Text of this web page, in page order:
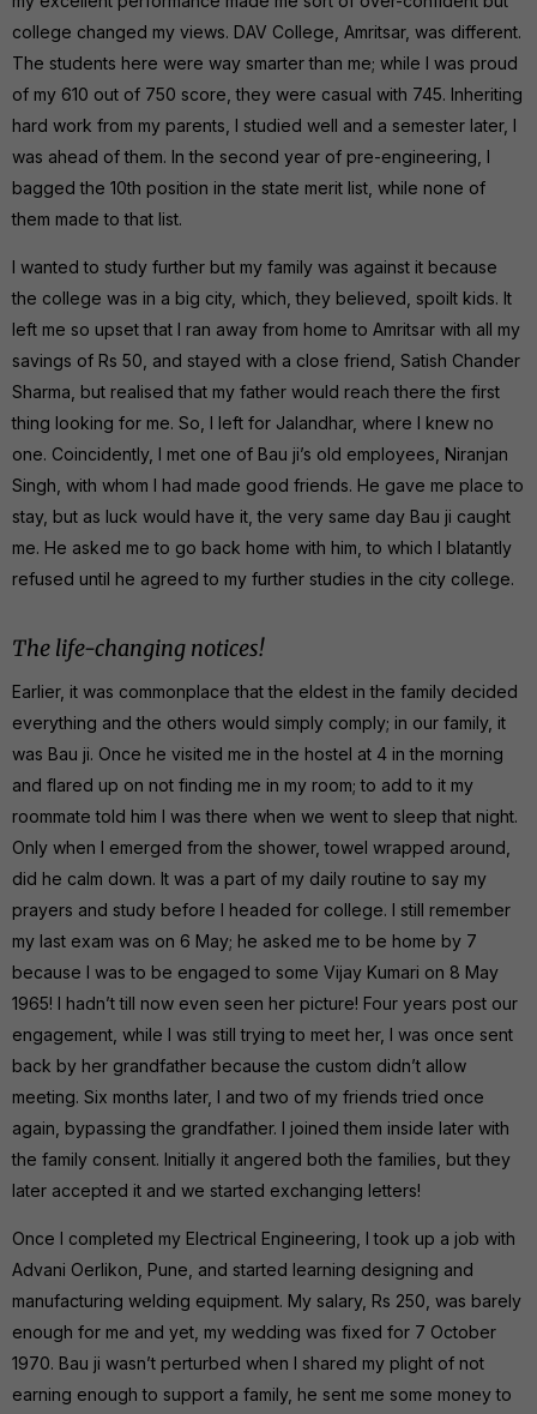
college changed my views. DAV College, Amritsar, was different.
The students here were way smarter than me; while I was proud
of my 610 out of 750 score, they were casual with 745. Inheriting
hard work from my parents, I studied well and a semester later, I
was ahead of them. In the second year of pre-engineering, I
bagged the 10th position in the state merit list, while none of
them made to that list.
I wanted to study further but my family was against it because
the college was in a big city, which, they believed, spoilt kids. It
left me so upset that I ran away from home to Amritsar with all my
savings of Rs 50, and stayed with a close friend, Satish Chander
Sharma, but realised that my father would reach there the first
thing looking for me. So, I left for Jalandhar, where I knew no
one. Coincidently, I met one of Bau ji’s old employees, Niranjan
Singh, with whom I had made good friends. He gave me place to
stay, but as luck would have it, the very same day Bau ji caught
me. He asked me to go back home with him, to which I blatantly
refused until he agreed to my further studies in the city college.
The life-changing notices!
Earlier, it was commonplace that the eldest in the family decided
everything and the others would simply comply; in our family, it
was Bau ji. Once he visited me in the hostel at 4 in the morning
and flared up on not finding me in my room; to add to it my
roommate told him I was there when we went to sleep that night.
Only when I emerged from the shower, towel wrapped around,
did he calm down. It was a part of my daily routine to say my
prayers and study before I headed for college. I still remember
my last exam was on 6 May; he asked me to be home by 7
because I was to be engaged to some Vijay Kumari on 8 May
1965! I hadn’t till now even seen her picture! Four years post our
engagement, while I was still trying to meet her, I was once sent
back by her grandfather because the custom didn’t allow
meeting. Six months later, I and two of my friends tried once
again, bypassing the grandfather. I joined them inside later with
the family consent. Initially it angered both the families, but they
later accepted it and we started exchanging letters!
Once I completed my Electrical Engineering, I took up a job with
Advani Oerlikon, Pune, and started learning designing and
manufacturing welding equipment. My salary, Rs 250, was barely
enough for me and yet, my wedding was fixed for 7 October
1970. Bau ji wasn’t perturbed when I shared my plight of not
earning enough to support a family, he sent me some money to